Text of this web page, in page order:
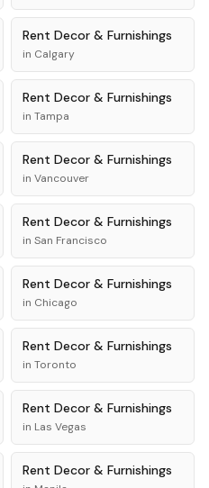
Rent Decor & Furnishings
in Calgary
Rent Decor & Furnishings
in Tampa
Rent Decor & Furnishings
in Vancouver
Rent Decor & Furnishings
in San Francisco
Rent Decor & Furnishings
in Chicago
Rent Decor & Furnishings
in Toronto
Rent Decor & Furnishings
in Las Vegas
Rent Decor & Furnishings